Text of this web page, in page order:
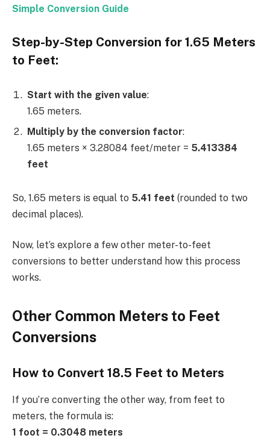
Simple Conversion Guide
Step-by-Step Conversion for 1.65 Meters
to Feet:
Start with the given value:
1.65 meters.
Multiply by the conversion factor:
1.65 meters × 3.28084 feet/meter = 5.413384
feet
So, 1.65 meters is equal to 5.41 feet (rounded to two
decimal places).
Now, let’s explore a few other meter-to-feet
conversions to better understand how this process
works.
Other Common Meters to Feet
Conversions
How to Convert 18.5 Feet to Meters
If you’re converting the other way, from feet to
meters, the formula is:
1 foot = 0.3048 meters